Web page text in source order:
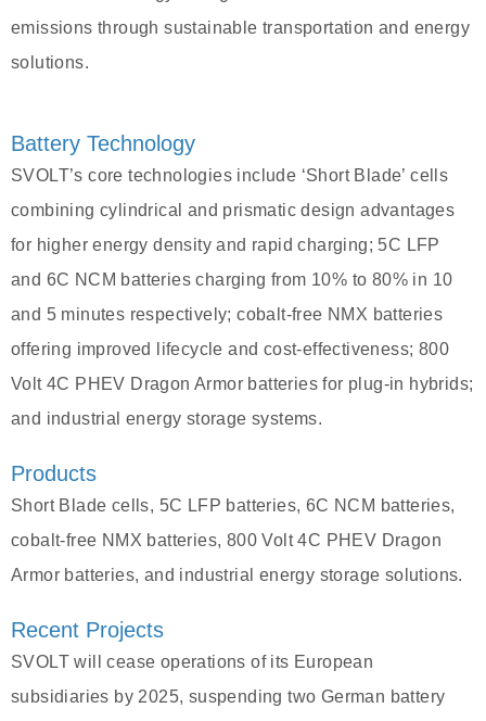
emissions through sustainable transportation and energy
solutions.
Battery Technology
SVOLT’s core technologies include ‘Short Blade’ cells
combining cylindrical and prismatic design advantages
for higher energy density and rapid charging; 5C LFP
and 6C NCM batteries charging from 10% to 80% in 10
and 5 minutes respectively; cobalt-free NMX batteries
offering improved lifecycle and cost-effectiveness; 800
Volt 4C PHEV Dragon Armor batteries for plug-in hybrids;
and industrial energy storage systems.
Products
Short Blade cells, 5C LFP batteries, 6C NCM batteries,
cobalt-free NMX batteries, 800 Volt 4C PHEV Dragon
Armor batteries, and industrial energy storage solutions.
Recent Projects
SVOLT will cease operations of its European
subsidiaries by 2025, suspending two German battery